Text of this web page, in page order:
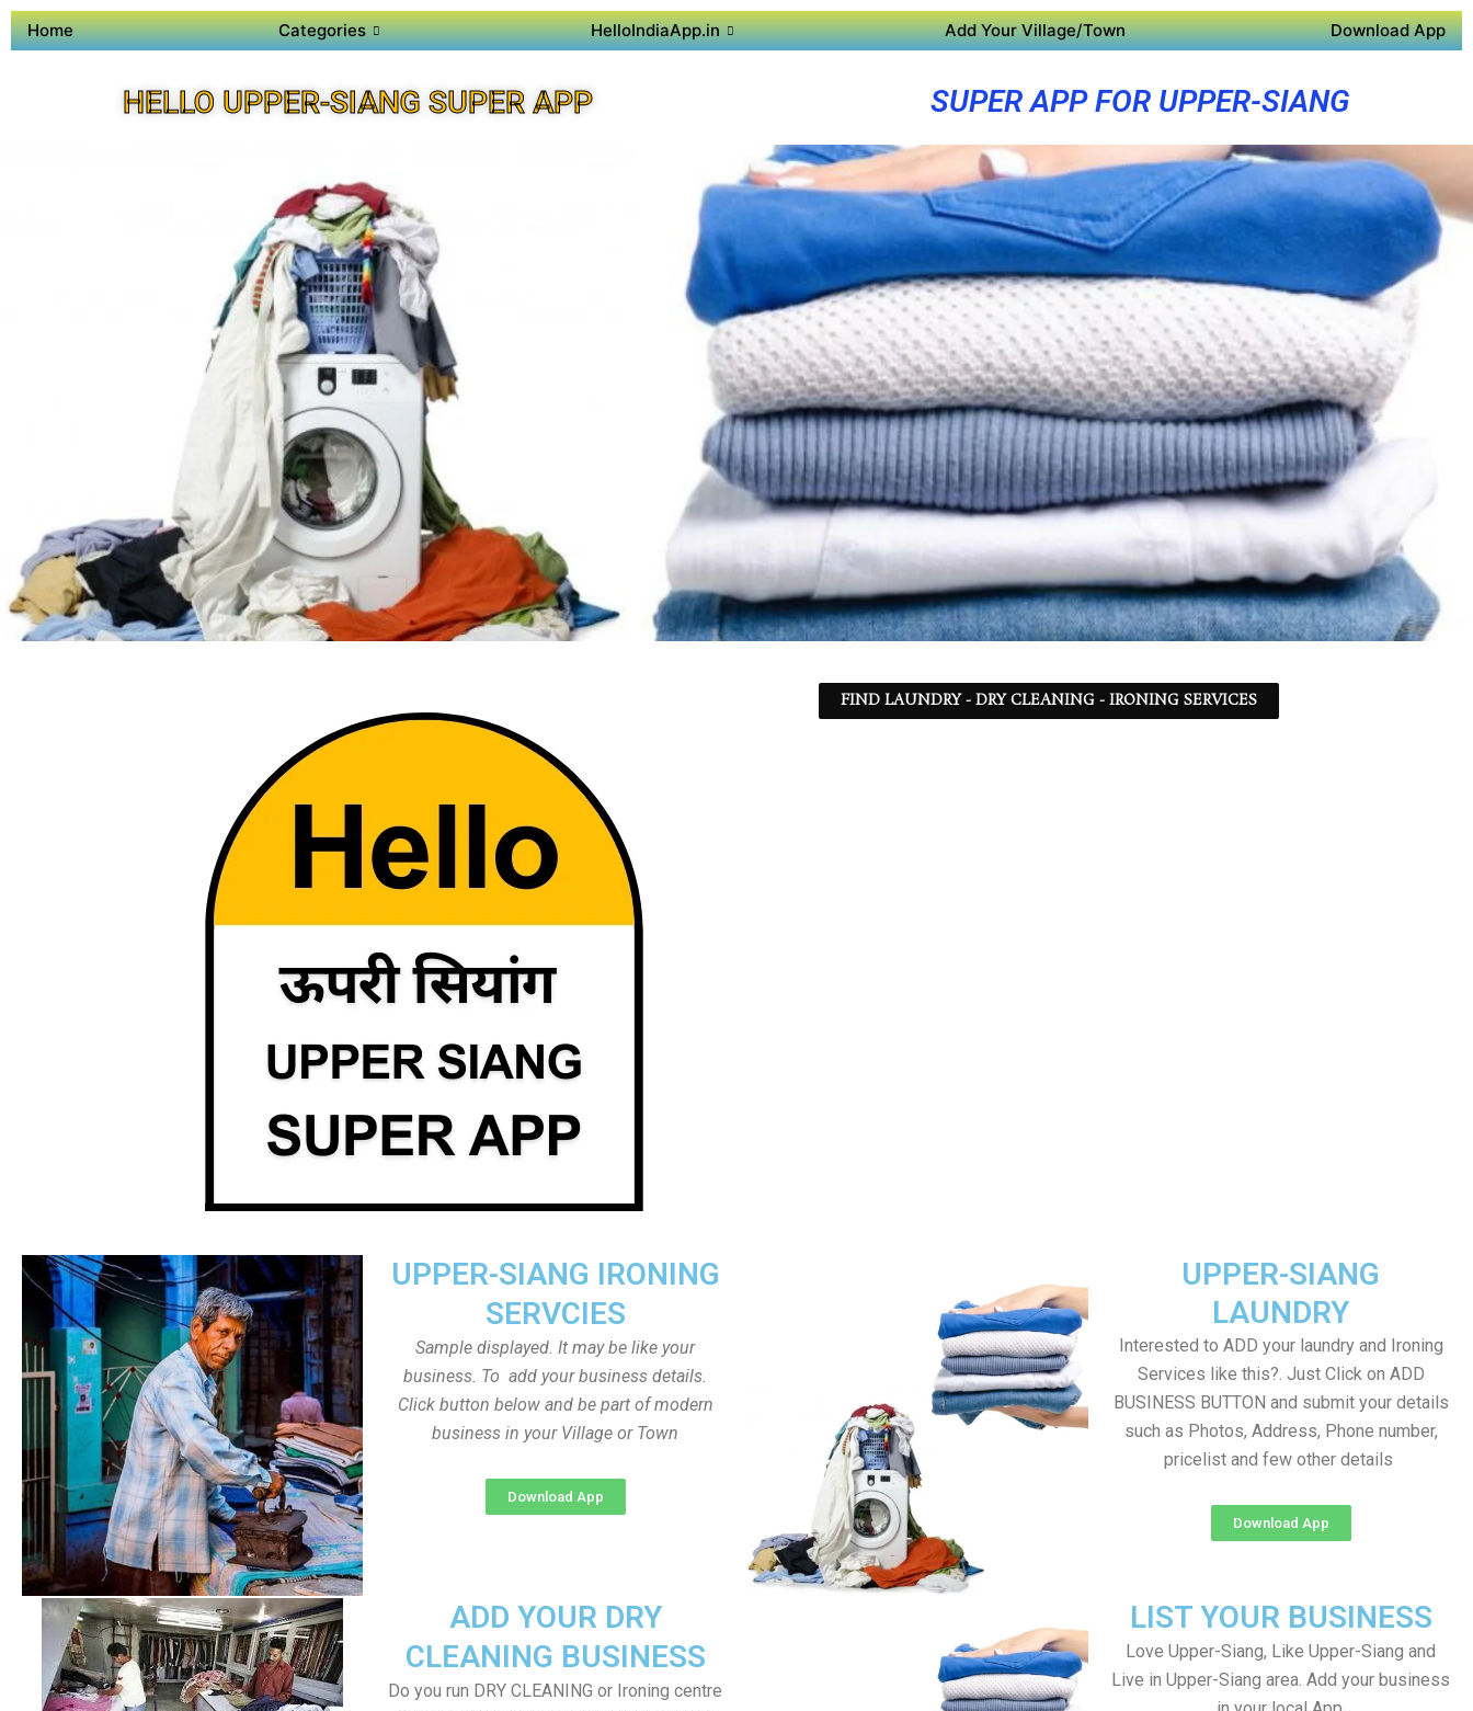
Home Categories HelloIndiaApp.in Add Your Village/Town Download App
HELLO UPPER-SIANG SUPER APP SUPER APP FOR UPPER-SIANG
FIND LAUNDRY - DRY CLEANING - IRONING SERVICES
UPPER-SIANG
LAUNDRY
Interested to ADD your laundry and Ironing
Services like this?. Just Click on ADD
BUSINESS BUTTON and submit your details
such as Photos, Address, Phone number,
pricelist and few other details
Download App
UPPER-SIANG IRONING
SERVCIES
Sample displayed. It may be like your
business. To add your business details.
Click button below and be part of modern
business in your Village or Town
Download App
ADD YOUR DRY
CLEANING BUSINESS
Do you run DRY CLEANING or Ironing centre
LIST YOUR BUSINESS
Love Upper-Siang, Like Upper-Siang and
Live in Upper-Siang area. Add your business